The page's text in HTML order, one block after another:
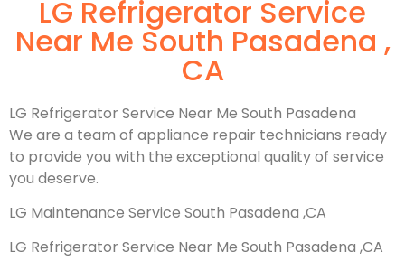
LG Refrigerator Service
Near Me South Pasadena ,
CA
LG Refrigerator Service Near Me South Pasadena
We are a team of appliance repair technicians ready
to provide you with the exceptional quality of service
you deserve.
LG Maintenance Service South Pasadena ,CA
LG Refrigerator Service Near Me South Pasadena ,CA